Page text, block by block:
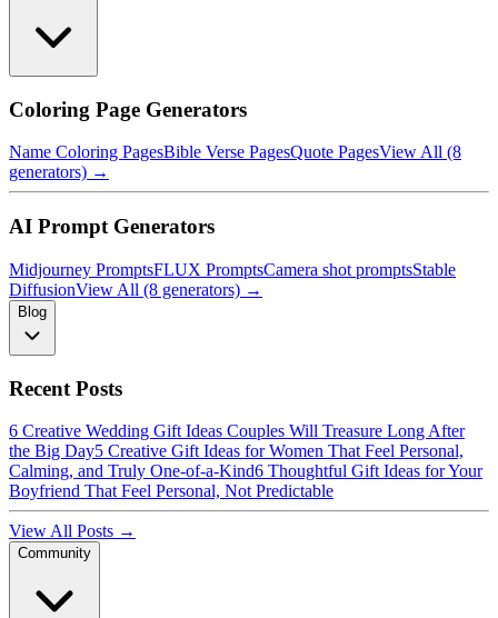
Coloring Page Generators
Name Coloring PagesBible Verse PagesQuote PagesView All (8
generators) →
AI Prompt Generators
Midjourney PromptsFLUX PromptsCamera shot promptsStable
DiffusionView All (8 generators) →
Blog
Recent Posts
6 Creative Wedding Gift Ideas Couples Will Treasure Long After
the Big Day5 Creative Gift Ideas for Women That Feel Personal,
Calming, and Truly One-of-a-Kind6 Thoughtful Gift Ideas for Your
Boyfriend That Feel Personal, Not Predictable
View All Posts →
Community